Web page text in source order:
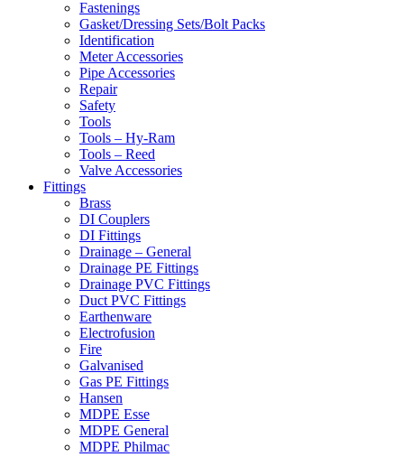
Fastenings
Gasket/Dressing Sets/Bolt Packs
Identification
Meter Accessories
Pipe Accessories
Repair
Safety
Tools
Tools – Hy-Ram
Tools – Reed
Valve Accessories
Fittings
Brass
DI Couplers
DI Fittings
Drainage – General
Drainage PE Fittings
Drainage PVC Fittings
Duct PVC Fittings
Earthenware
Electrofusion
Fire
Galvanised
Gas PE Fittings
Hansen
MDPE Esse
MDPE General
MDPE Philmac